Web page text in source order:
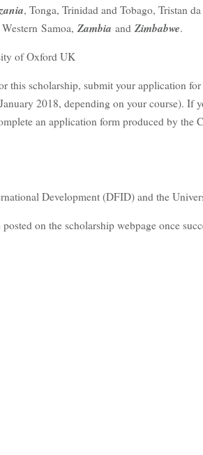
, Tonga, Trinidad and Tobago, Tristan
Samoa, Zambia and Zimbabwe.
of Oxford UK
this scholarship, submit your application
2018, depending on your course). If
an application form produced by the
Development (DFID) and the
on the scholarship webpage once